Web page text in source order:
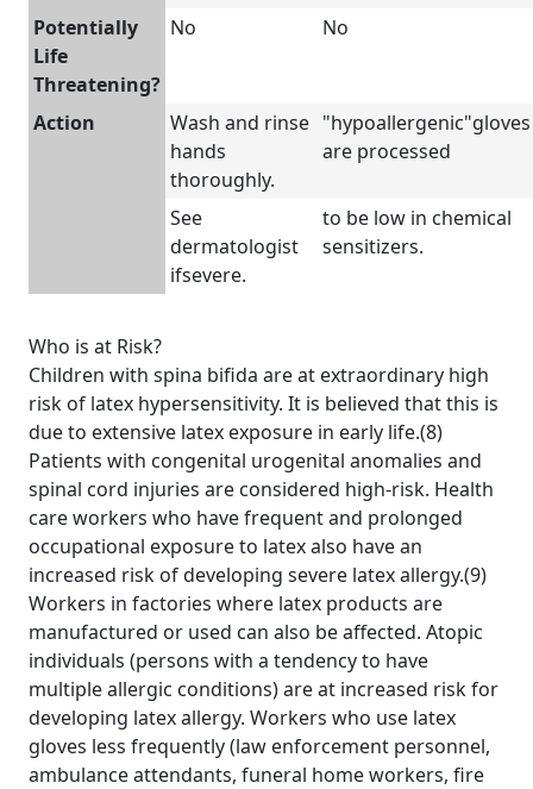
Potentially
Life
Threatening?
No No
Action
Wash and rinse
hands
thoroughly.
"hypoallergenic"gloves
are processed
See
dermatologist
ifsevere.
to be low in chemical
sensitizers.
Who is at Risk?
Children with spina bifida are at extraordinary high
risk of latex hypersensitivity. It is believed that this is
due to extensive latex exposure in early life.(8)
Patients with congenital urogenital anomalies and
spinal cord injuries are considered high-risk. Health
care workers who have frequent and prolonged
occupational exposure to latex also have an
increased risk of developing severe latex allergy.(9)
Workers in factories where latex products are
manufactured or used can also be affected. Atopic
individuals (persons with a tendency to have
multiple allergic conditions) are at increased risk for
developing latex allergy. Workers who use latex
gloves less frequently (law enforcement personnel,
ambulance attendants, funeral home workers, fire